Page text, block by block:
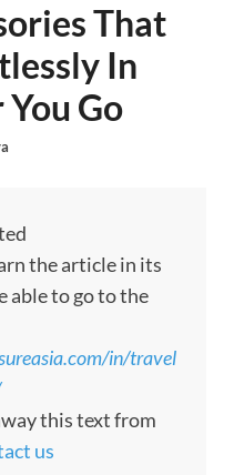
That
In
Go
the article in its
able to go to the
in/travel
this text from
us